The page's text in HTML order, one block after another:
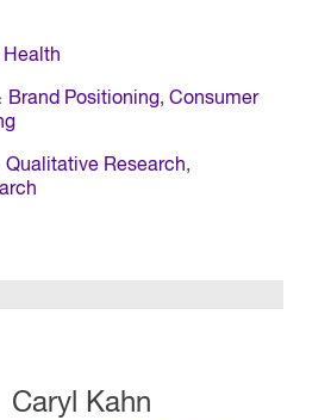
Health
Brand Positioning,Consumer
Qualitative Research,
Caryl Kahn